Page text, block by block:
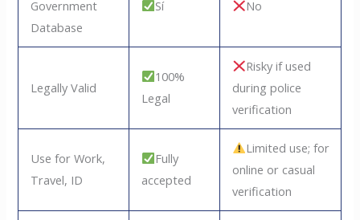
Government
Database
Sí No
Legally Valid
100%
Legal
Risky if used
during police
verification
Use for Work,
Travel, ID
Fully
accepted
Limited use; for
online or casual
verification